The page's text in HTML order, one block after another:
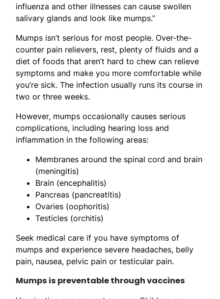
influenza and other illnesses can cause swollen
salivary glands and look like mumps.”
Mumps isn’t serious for most people. Over-the-
counter pain relievers, rest, plenty of fluids and a
diet of foods that aren’t hard to chew can relieve
symptoms and make you more comfortable while
you’re sick. The infection usually runs its course in
two or three weeks.
However, mumps occasionally causes serious
complications, including hearing loss and
inflammation in the following areas:
Membranes around the spinal cord and brain
(meningitis)
Brain (encephalitis)
Pancreas (pancreatitis)
Ovaries (oophoritis)
Testicles (orchitis)
Seek medical care if you have symptoms of
mumps and experience severe headaches, belly
pain, nausea, pelvic pain or testicular pain.
Mumps is preventable through vaccines